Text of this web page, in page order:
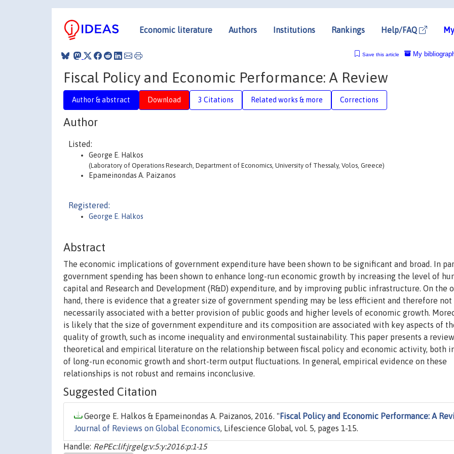
Economic literature Authors Institutions Rankings Help/FAQ
My
Save this article
Fiscal Policy and Economic Performance: A Review
Author & abstract Download 3 Citations Related works & more Corrections
Author
Listed:
George E. Halkos
(Laboratory of Operations Research, Department of Economics, University of Thessaly, Volos, Greece)
Epameinondas A. Paizanos
Registered:
George E. Halkos
Abstract
The economic implications of government expenditure have been shown to be significant and broad. In
government spending has been shown to enhance long-run economic growth by increasing the level of
capital and Research and Development (R&D) expenditure, and by improving public infrastructure. On the
hand, there is evidence that a greater size of government spending may be less efficient and therefore not
necessarily associated with a better provision of public goods and higher levels of economic growth.
is likely that the size of government expenditure and its composition are associated with key aspects of
quality of growth, such as income inequality and environmental sustainability. This paper presents a
theoretical and empirical literature on the relationship between fiscal policy and economic activity, both
of long-run economic growth and short-term output fluctuations. In general, empirical evidence on these
relationships is not robust and remains inconclusive.
Suggested Citation
George E. Halkos & Epameinondas A. Paizanos, 2016. " Fiscal Policy and Economic Performance: A
Journal of Reviews on Global Economics, Lifescience Global, vol. 5, pages 1-15.
Handle: RePEc:lif:jrgelg:v:5:y:2016:p:1-15